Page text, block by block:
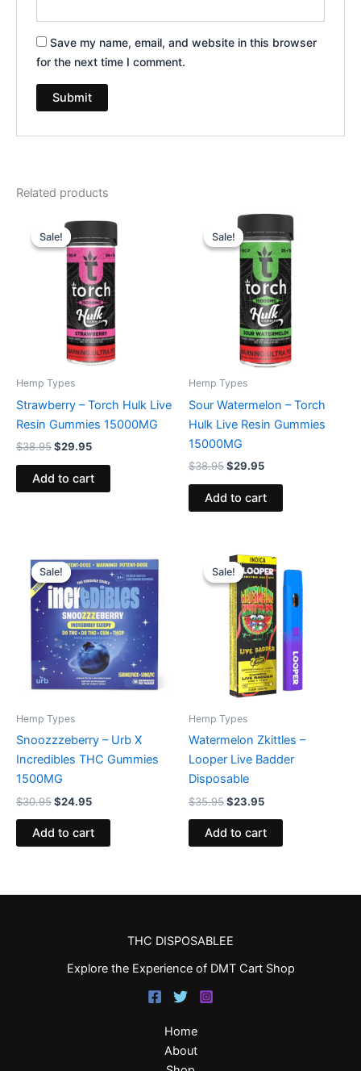
Save my name, email, and website in this browser
for the next time I comment.
Related products
Sale!
Sale!
Hemp Types
Strawberry – Torch Hulk Live
Resin Gummies 15000MG
$38.95
price
was:
$38.95.
$29.95
price
is:
$29.95.
Add to cart
Sale!
Sale!
Hemp Types
Sour Watermelon – Torch
Hulk Live Resin Gummies
15000MG
$38.95
Original
price
was:
$38.95.
$29.95
Current
price
is:
$29.95.
Add to cart
Sale!
Sale!
Hemp Types
Snoozzzeberry – Urb X
Incredibles THC Gummies
1500MG
$30.95
price
was:
$30.95.
$24.95
price
is:
$24.95.
Add to cart
Sale!
Sale!
Hemp Types
Watermelon Zkittles –
Looper Live Badder
Disposable
$35.95
Original
price
was:
$35.95.
$23.95
price
is:
$23.95.
Add to cart
THC DISPOSABLEE
Explore the Experience of DMT Cart Shop
Home
About